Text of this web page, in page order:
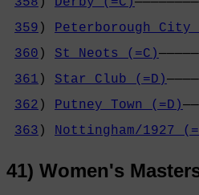
359 ) Peterborough City
360 ) St Neots (=C)
361 ) Star Club (=D)
362 ) Putney Town (=D)
363 ) Nottingham/1927
41) Women's